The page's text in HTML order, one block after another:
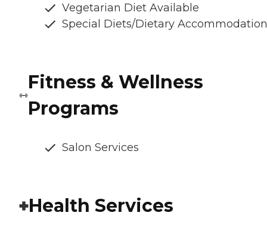
Vegetarian Diet Available
Special Diets/Dietary
Fitness & Wellness
Programs
Salon Services
Health Services